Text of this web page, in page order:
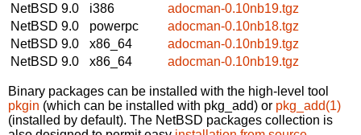
NetBSD 9.0
i386
adocman-0.10nb19.tgz
NetBSD 9.0
powerpc
adocman-0.10nb18.tgz
NetBSD 9.0
x86_64
adocman-0.10nb19.tgz
NetBSD 9.0
x86_64 adocman-0.10nb19.tgz
Binary packages can be installed with the high-level tool
pkgin (which can be installed with pkg_add) or pkg_add(1)
(installed by default). The NetBSD packages collection is